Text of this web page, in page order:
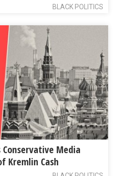
BLACK POLITICS
Media
Kremlin Cash